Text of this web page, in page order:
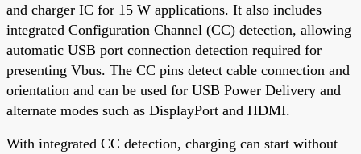
and charger IC for 15 W applications. It also includes
integrated Configuration Channel (CC) detection, allowing
automatic USB port connection detection required for
presenting Vbus. The CC pins detect cable connection and
orientation and can be used for USB Power Delivery and
alternate modes such as DisplayPort and HDMI.
With integrated CC detection, charging can start without